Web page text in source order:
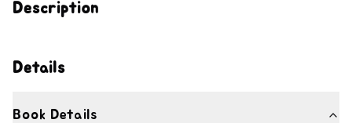
Description
Details
Book Details